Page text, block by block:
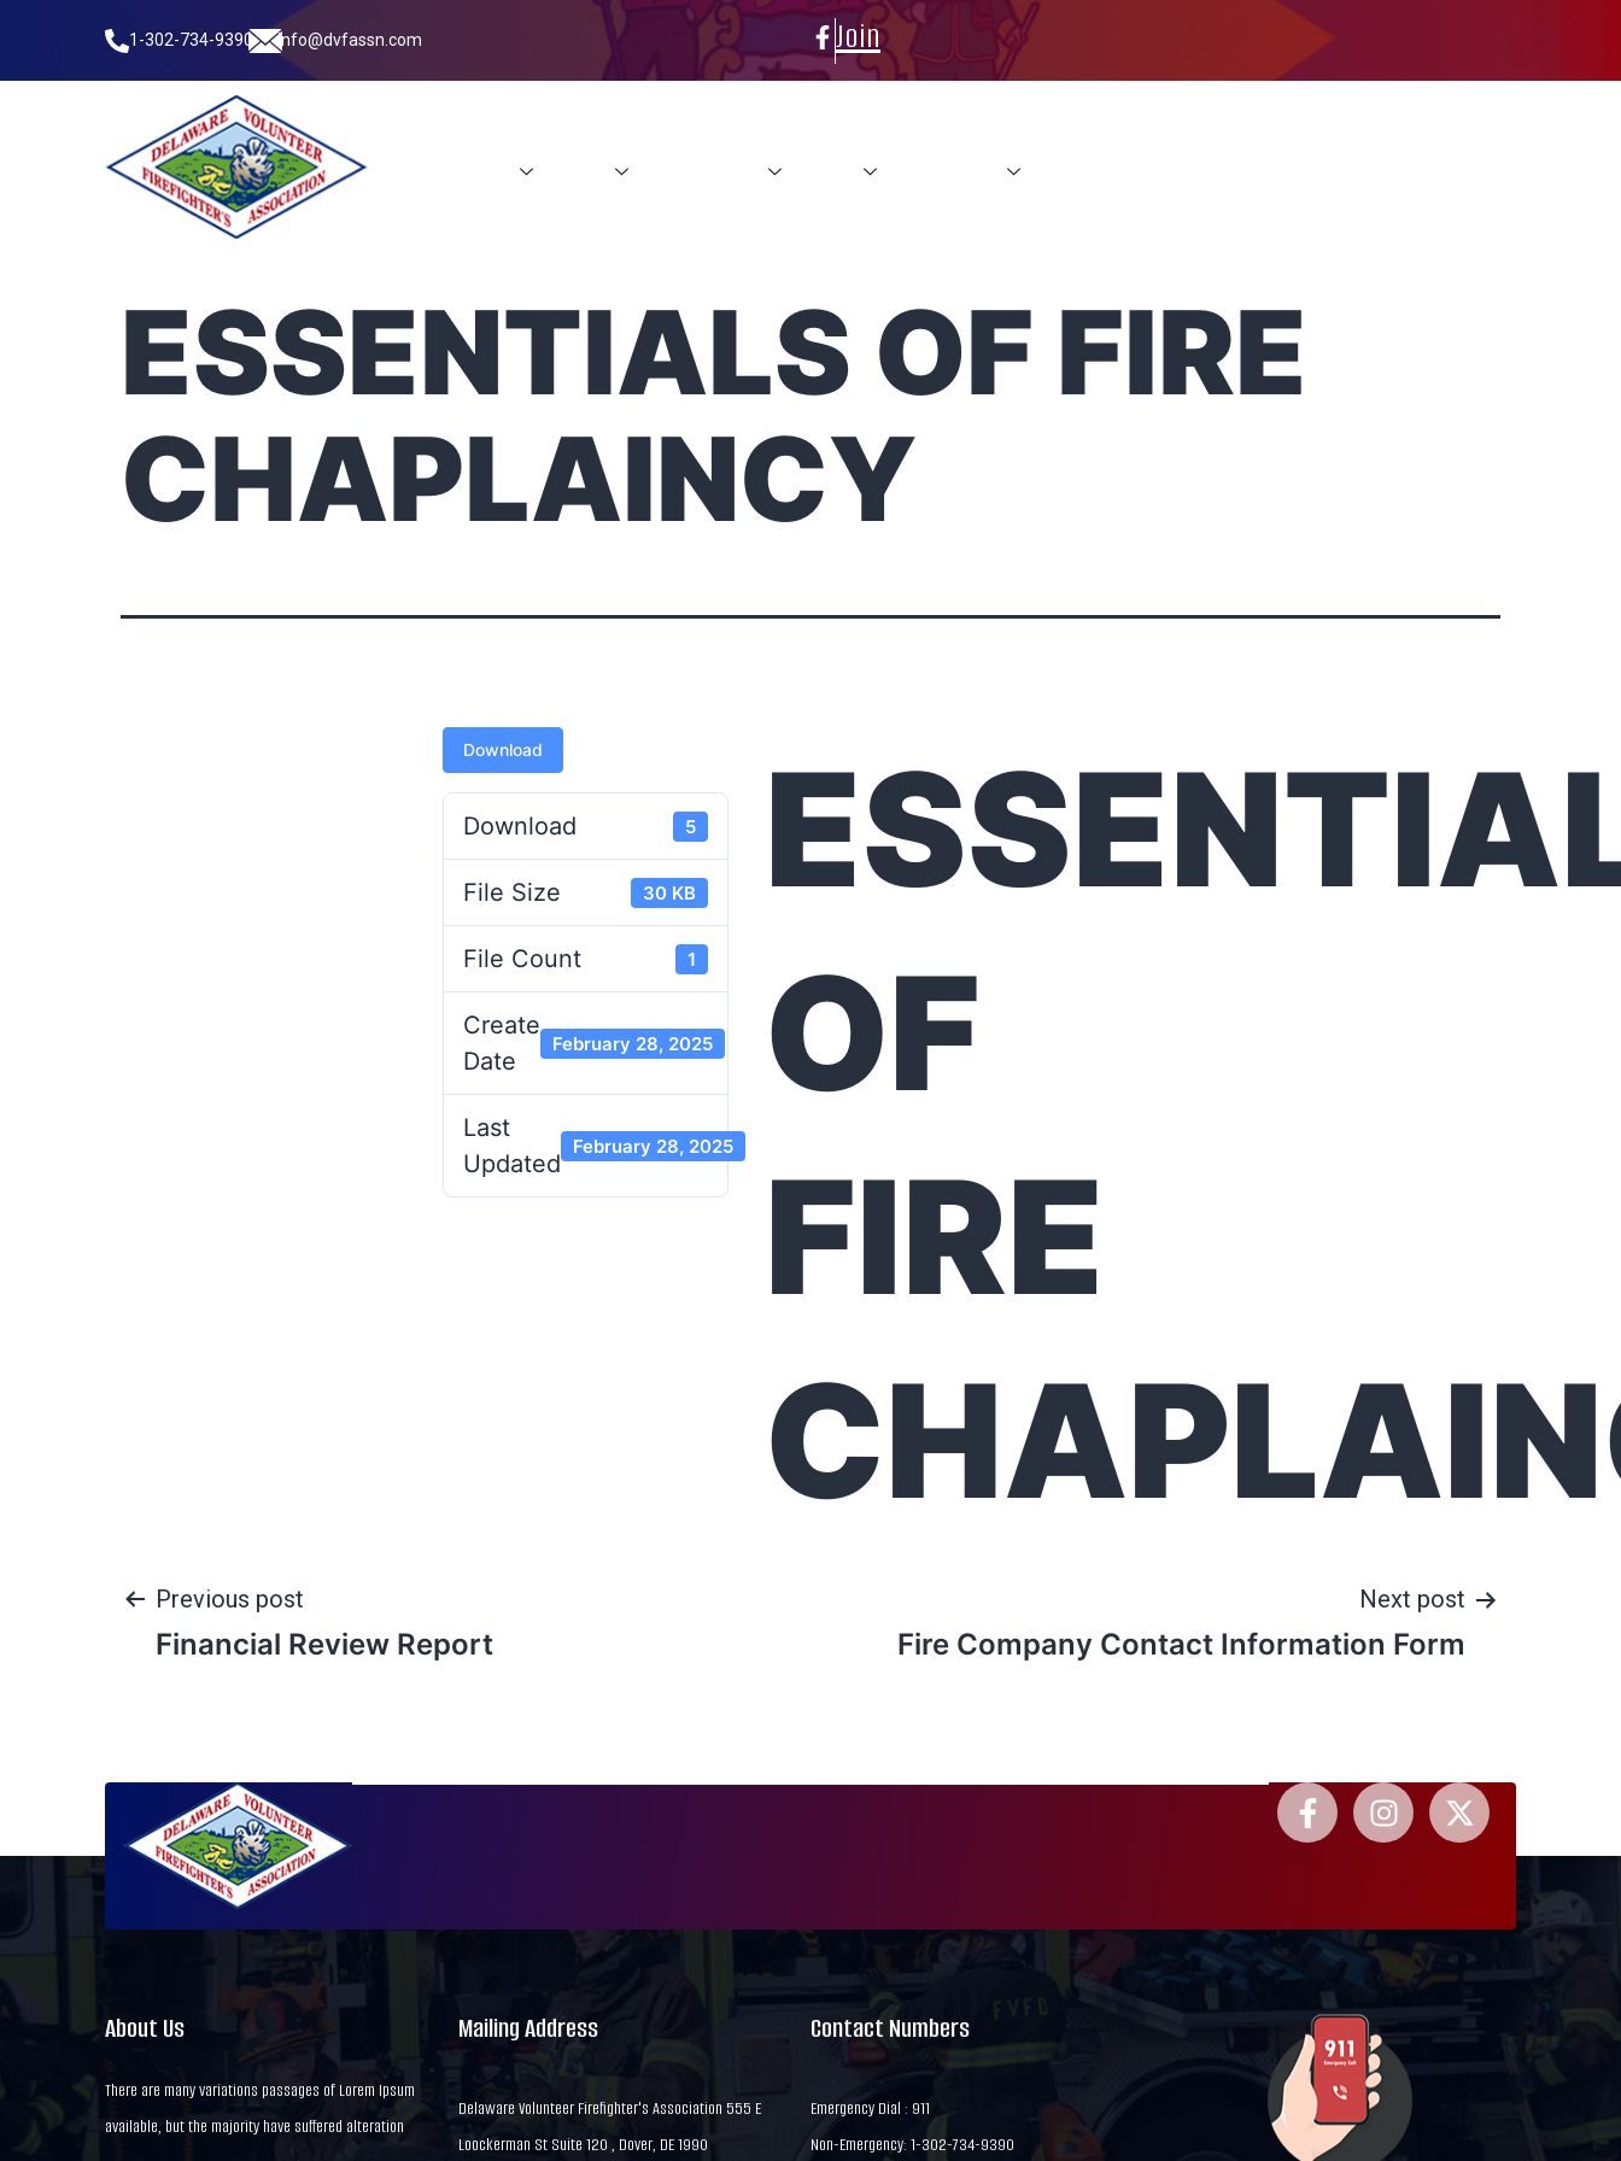
1-302-734-9390 info@dvfassn.com Join
ESSENTIALS OF FIRE
CHAPLAINCY
Download
Download 5
File Size 30 KB
File Count 1
Create
Date
February 28, 2025
Last
Updated
February 28, 2025
OF
FIRE
Previous post
Financial Review Report
Next post
Fire Company Contact Information Form
About Us
There are many variations passages of Lorem Ipsum
available, but the majority have suffered alteration
Mailing Address
Delaware Volunteer Firefighter's Association 555 E
Loockerman St Suite 120 , Dover, DE 1990
Contact Numbers
Emergency Dial : 911
Non-Emergency: 1-302-734-9390